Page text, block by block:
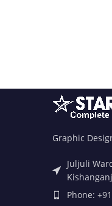
Graphic
Juljuli
Phone: